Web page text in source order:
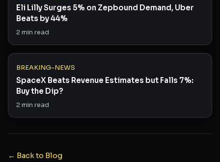
Eli Lilly Surges 5% on Zepbound Demand, Uber
Beats by 44%
2min read
BREAKING-NEWS
SpaceX Beats Revenue Estimates but Falls 7%:
Buy the Dip?
2min read
← Back to Blog